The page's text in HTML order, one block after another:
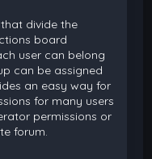
divide the
board
user can belong
can be assigned
an easy way for
for many users
permissions or
forum.